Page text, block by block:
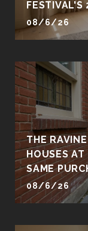
FESTIVAL'S
08/6/26
THE
HOUSES AT
SAME
08/6/26